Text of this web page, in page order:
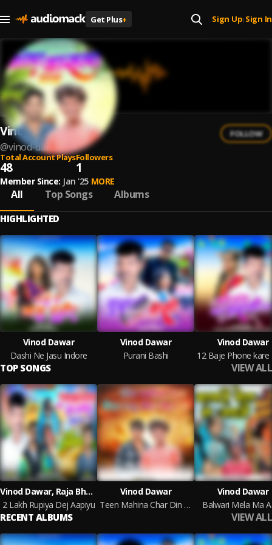
Get Plus+ Sign Up| Sign In
Vinod Dawar
@vinod-dawar
FOLLOW
Total Account Plays
48
Followers
1
Member Since: Jan '25 MORE
All Top Songs Albums
HIGHLIGHTED
Vinod Dawar
Dashi Ne Jasu Indore
Vinod Dawar
Purani Bashi
Vinod Dawar
TOP SONGS VIEW ALL
Vinod Dawar, Raja Bhawel, Ramesh Mujhalda
2 Lakh Rupiya Dej Aapiyu
Vinod Dawar
Teen Mahina Char Din Rayu Me Te Rayu Jail Ma
Vinod Dawar
Balwari Mela Ma
RECENT ALBUMS VIEW ALL